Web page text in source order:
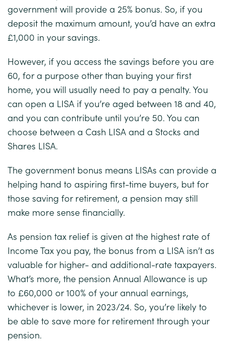
government will provide a 25% bonus. So, if you
deposit the maximum amount, you’d have an extra
£1,000 in your savings.
However, if you access the savings before you are
60, for a purpose other than buying your first
home, you will usually need to pay a penalty. You
can open a LISA if you’re aged between 18 and 40,
and you can contribute until you’re 50. You can
choose between a Cash LISA and a Stocks and
Shares LISA.
The government bonus means LISAs can provide a
helping hand to aspiring first-time buyers, but for
those saving for retirement, a pension may still
make more sense financially.
As pension tax relief is given at the highest rate of
Income Tax you pay, the bonus from a LISA isn’t as
valuable for higher- and additional-rate taxpayers.
What’s more, the pension Annual Allowance is up
to £60,000 or 100% of your annual earnings,
whichever is lower, in 2023/24. So, you’re likely to
be able to save more for retirement through your
pension.